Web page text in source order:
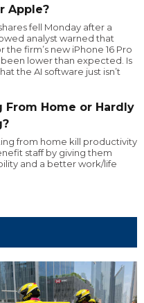
Apple?
fell Monday after a
analyst warned that
the firm’s new iPhone 16 Pro
lower than expected. Is
the AI software just isn’t
From Home or Hardly
from home kill productivity
staff by giving them
and a better work/life